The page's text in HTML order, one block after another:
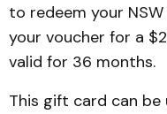
to redeem your NSW
your voucher for a
valid for 36 months.
This gift card can be